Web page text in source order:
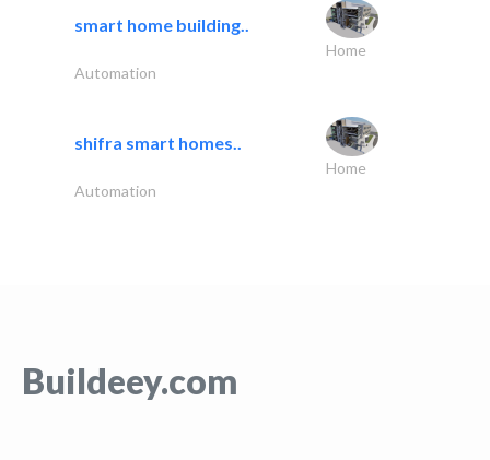
smart home building..
Home
Automation
shifra smart homes..
Home
Automation
Buildeey.com